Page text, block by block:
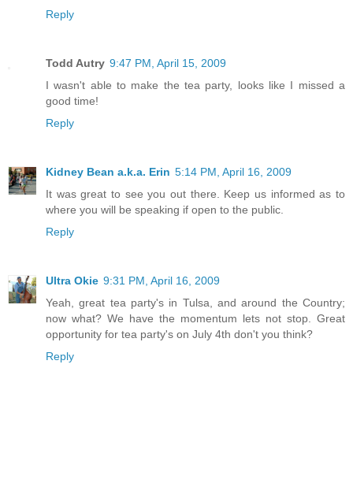
Reply
Todd Autry 9:47 PM, April 15, 2009
I wasn't able to make the tea party, looks like I missed a
good time!
Reply
Kidney Bean a.k.a. Erin 5:14 PM, April 16, 2009
It was great to see you out there. Keep us informed as to
where you will be speaking if open to the public.
Reply
Ultra Okie 9:31 PM, April 16, 2009
Yeah, great tea party's in Tulsa, and around the Country;
now what? We have the momentum lets not stop. Great
opportunity for tea party's on July 4th don't you think?
Reply